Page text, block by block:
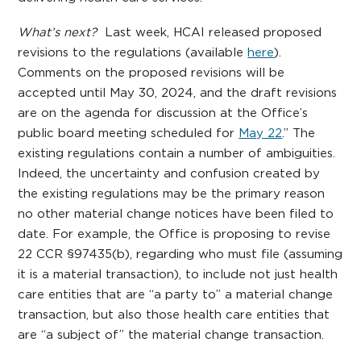
What’s next?Last week, HCAI released proposed
revisions to the regulations (availablehere).
Comments on the proposed revisions will be
accepted until May 30, 2024, and the draft revisions
are on the agenda for discussion at the Office’s
public board meeting scheduled for May 22.” The
existing regulations contain a number of ambiguities.
Indeed, the uncertainty and confusion created by
the existing regulations may be the primary reason
no other material change notices have been filed to
date. For example, the Office is proposing to revise
22 CCR §97435(b), regarding who must file (assuming
it is a material transaction), to include not just health
care entities that are “a party to” a material change
transaction, but also those health care entities that
are “a subject of” the material change transaction.